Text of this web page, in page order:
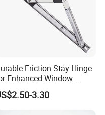
Friction Stay Hinge
Enhanced Window
Functionality
3.30